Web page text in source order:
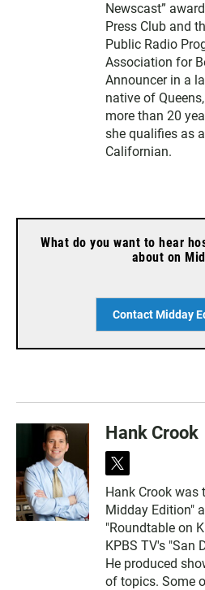
Newscast”
Press Club and
Public Radio
Association for
Announcer in a
native of
more than 20
she qualifies as
Californian.
What do you want to hear
about on
Contact Midday
Hank Crook
t
i
t
t
e
r
Hank Crook was
Midday Edition"
"Roundtable on
KPBS TV's "San
He produced
of topics. Some